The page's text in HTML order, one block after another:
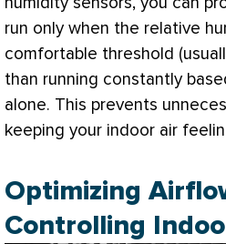
run only when the relative
comfortable threshold
than running constantly
alone. This prevents
keeping your indoor air
Optimizing
Controlling